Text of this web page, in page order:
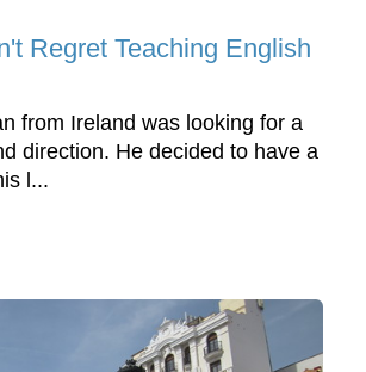
Regret Teaching English
from Ireland was looking for a
direction. He decided to have a
l...